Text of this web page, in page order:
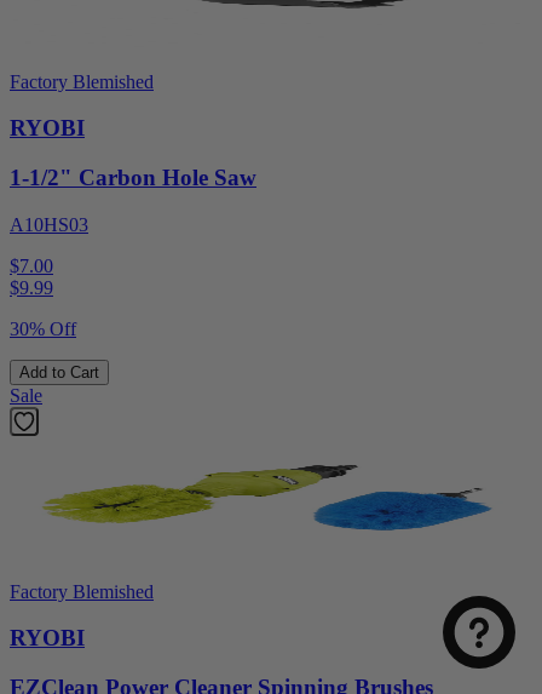
Factory Blemished
RYOBI
1-1/2" Carbon Hole Saw
A10HS03
$7.00
$9.99
30% Off
Add to Cart
Sale
Factory Blemished
RYOBI
EZClean Power Cleaner Spinning Brushes